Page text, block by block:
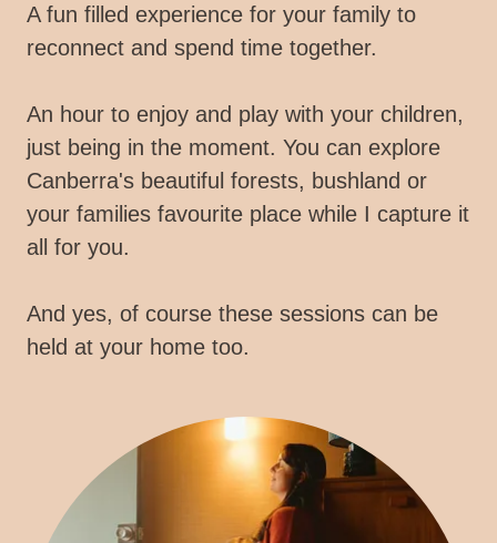
A fun filled experience for your family to
reconnect and spend time together.
An hour to enjoy and play with your children,
just being in the moment. You can explore
Canberra's beautiful forests, bushland or
your families favourite place while I capture it
all for you.
And yes, of course these sessions can be
held at your home too.